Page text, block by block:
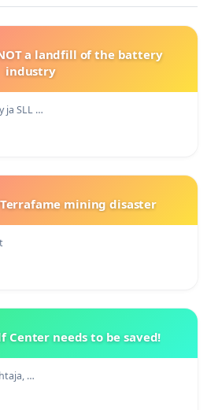
a landfill of the battery
industry
ja SLL …
mining disaster
Center needs to be saved!
…